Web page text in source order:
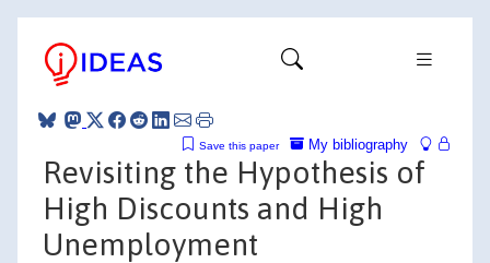
My bibliography
Save this paper
Revisiting the Hypothesis of
High Discounts and High
Unemployment